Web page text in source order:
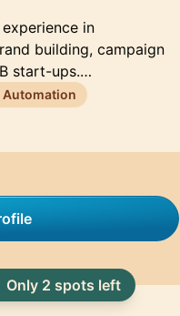
in
building, campaign
start-ups.…
Only 2 spots left